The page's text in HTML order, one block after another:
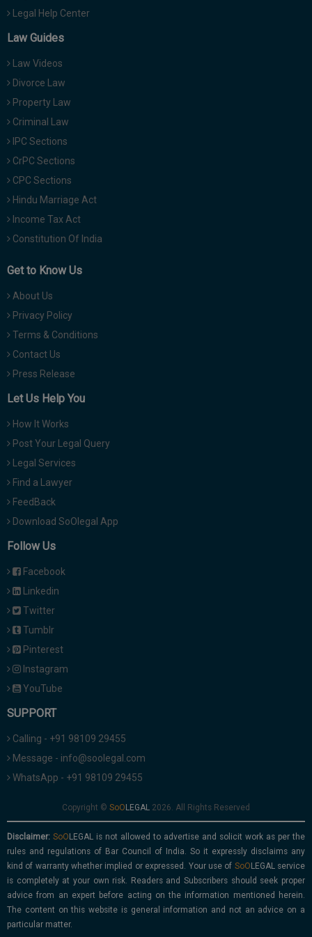
Legal Help Center
Law Guides
Law Videos
Divorce Law
Property Law
Criminal Law
IPC Sections
CrPC Sections
CPC Sections
Hindu Marriage Act
Income Tax Act
Constitution Of India
Get to Know Us
About Us
Privacy Policy
Terms & Conditions
Contact Us
Press Release
Let Us Help You
How It Works
Post Your Legal Query
Legal Services
Find a Lawyer
FeedBack
Download SoOlegal App
Follow Us
Facebook
Linkedin
Twitter
Tumblr
Pinterest
Instagram
YouTube
SUPPORT
Calling - +91 98109 29455
Message - info@soolegal.com
WhatsApp - +91 98109 29455
Copyright © 2026. All Rights Reserved
Disclaimer:
is not allowed to advertise and solicit work as per the
rules and regulations of Bar Council of India. So it expressly disclaims any
kind of warranty whether implied or expressed. Your use of
service
is completely at your own risk. Readers and Subscribers should seek proper
advice from an expert before acting on the information mentioned herein.
The content on this website is general information and not an advice on a
particular matter.